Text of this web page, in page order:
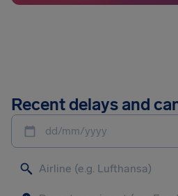
Recent delays and
dd/mm/yyyy